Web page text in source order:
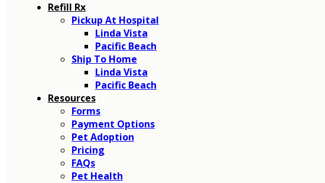
Refill Rx
Pickup At Hospital
Linda Vista
Pacific Beach
Ship To Home
Linda Vista
Pacific Beach
Resources
Forms
Payment Options
Pet Adoption
Pricing
FAQs
Pet Health